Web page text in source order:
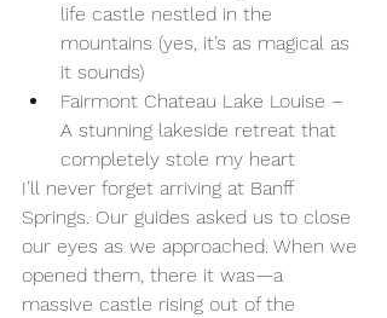
life castle nestled in the
mountains (yes, it’s as magical as
it sounds)
Fairmont Chateau Lake Louise –
A stunning lakeside retreat that
completely stole my heart
I’ll never forget arriving at Banff
Springs. Our guides asked us to close
our eyes as we approached. When we
opened them, there it was—a
massive castle rising out of the